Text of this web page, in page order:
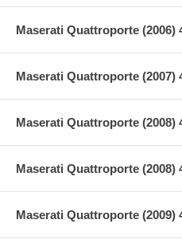
Maserati Quattroporte (2006)
Maserati Quattroporte (2007)
Maserati Quattroporte (2008)
Maserati Quattroporte (2008)
Maserati Quattroporte (2009)